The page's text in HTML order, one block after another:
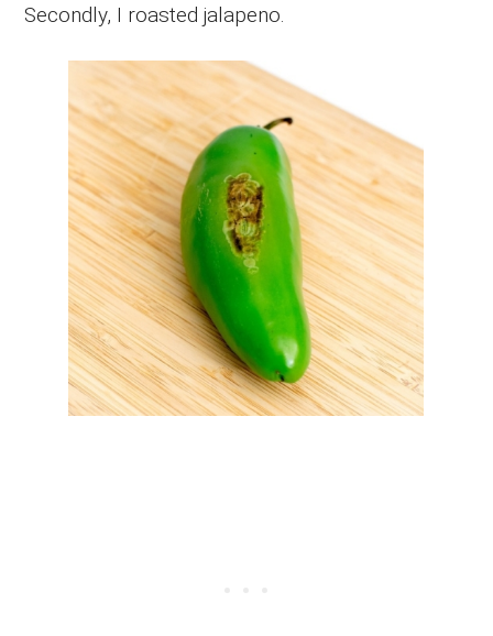
Secondly, I roasted jalapeno.